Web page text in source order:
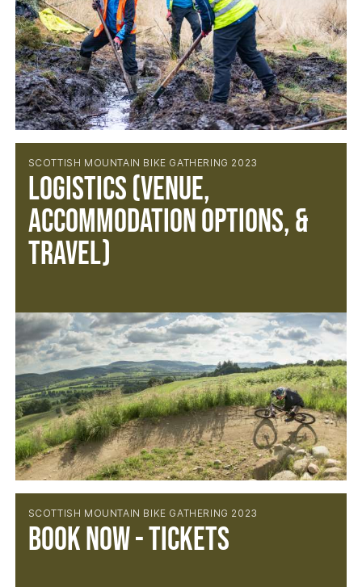
SCOTTISH MOUNTAIN BIKE GATHERING 2023
Logistics (Venue,
Accommodation Options, &
Travel)
SCOTTISH MOUNTAIN BIKE GATHERING 2023
Book now - tickets